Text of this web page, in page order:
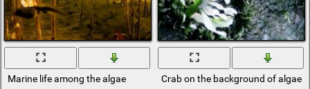
Marine life among the algae Crab on the background of algae